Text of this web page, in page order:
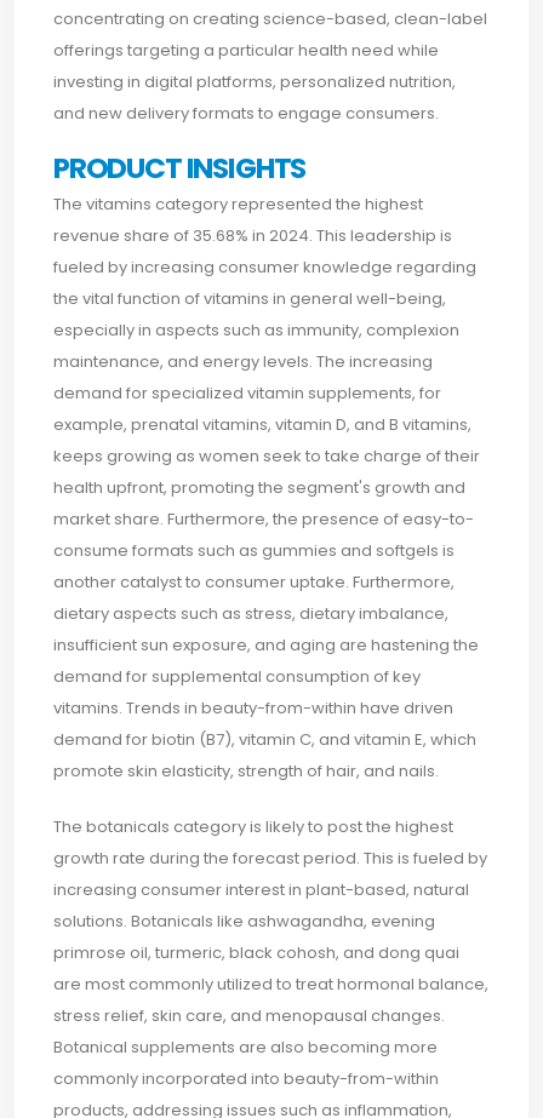
concentrating on creating science-based, clean-label
offerings targeting a particular health need while
investing in digital platforms, personalized nutrition,
and new delivery formats to engage consumers.
PRODUCT INSIGHTS
The vitamins category represented the highest
revenue share of 35.68% in 2024. This leadership is
fueled by increasing consumer knowledge regarding
the vital function of vitamins in general well-being,
especially in aspects such as immunity, complexion
maintenance, and energy levels. The increasing
demand for specialized vitamin supplements, for
example, prenatal vitamins, vitamin D, and B vitamins,
keeps growing as women seek to take charge of their
health upfront, promoting the segment's growth and
market share. Furthermore, the presence of easy-to-
consume formats such as gummies and softgels is
another catalyst to consumer uptake. Furthermore,
dietary aspects such as stress, dietary imbalance,
insufficient sun exposure, and aging are hastening the
demand for supplemental consumption of key
vitamins. Trends in beauty-from-within have driven
demand for biotin (B7), vitamin C, and vitamin E, which
promote skin elasticity, strength of hair, and nails.
The botanicals category is likely to post the highest
growth rate during the forecast period. This is fueled by
increasing consumer interest in plant-based, natural
solutions. Botanicals like ashwagandha, evening
primrose oil, turmeric, black cohosh, and dong quai
are most commonly utilized to treat hormonal balance,
stress relief, skin care, and menopausal changes.
Botanical supplements are also becoming more
commonly incorporated into beauty-from-within
products, addressing issues such as inflammation,